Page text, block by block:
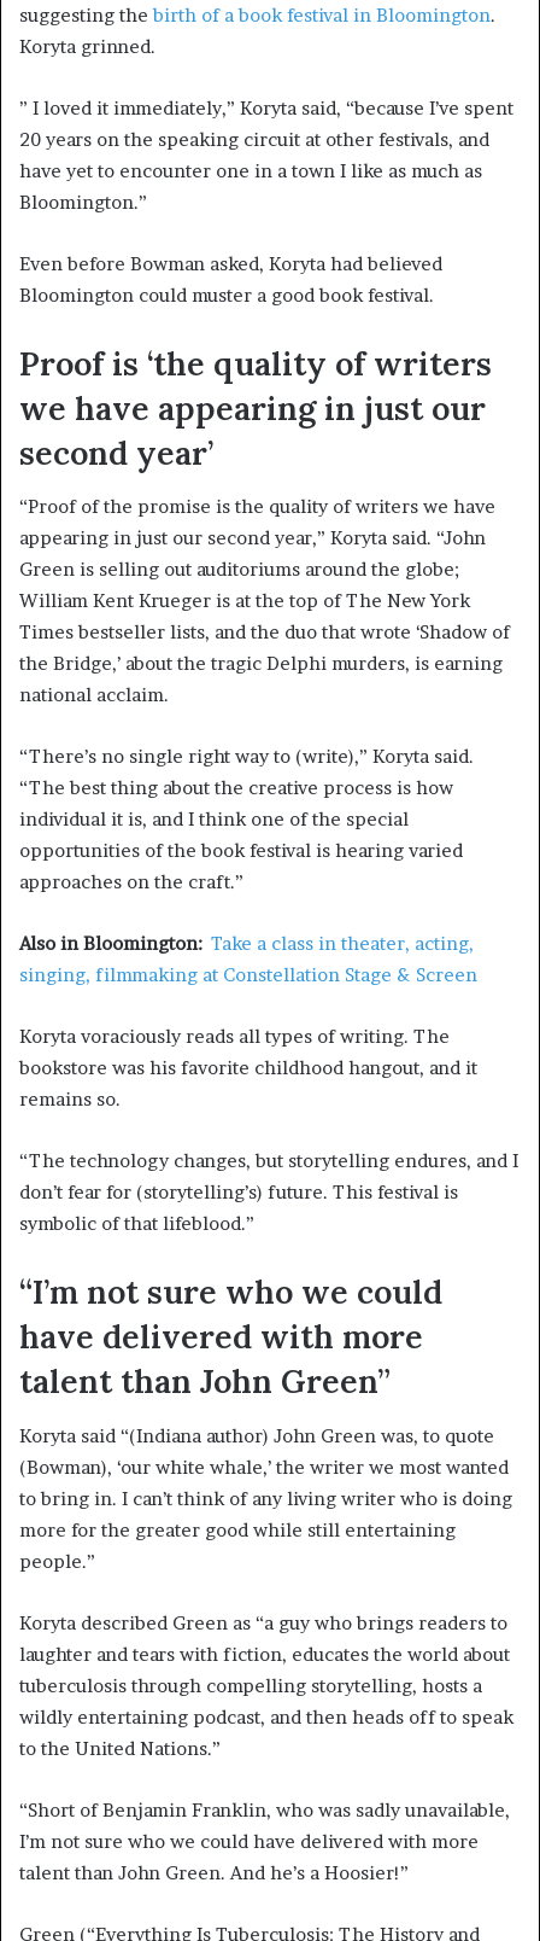
suggesting thebirth of a book festival in Bloomington.
Koryta grinned.
” I loved it immediately,” Koryta said, “because I’ve spent
20 years on the speaking circuit at other festivals, and
have yet to encounter one in a town I like as much as
Bloomington.”
Even before Bowman asked, Koryta had believed
Bloomington could muster a good book festival.
Proof is ‘the quality of writers
we have appearing in just our
second year’
“Proof of the promise is the quality of writers we have
appearing in just our second year,” Koryta said. “John
Green is selling out auditoriums around the globe;
William Kent Krueger is at the top of The New York
Times bestseller lists, and the duo that wrote ‘Shadow of
the Bridge,’ about the tragic Delphi murders, is earning
national acclaim.
“There’s no single right way to (write),” Koryta said.
“The best thing about the creative process is how
individual it is, and I think one of the special
opportunities of the book festival is hearing varied
approaches on the craft.”
Also in Bloomington: Take a class in theater, acting,
singing, filmmaking at Constellation Stage & Screen
Koryta voraciously reads all types of writing. The
bookstore was his favorite childhood hangout, and it
remains so.
“The technology changes, but storytelling endures, and I
don’t fear for (storytelling’s) future. This festival is
symbolic of that lifeblood.”
“I’m not sure who we could
have delivered with more
talent than John Green”
Koryta said “(Indiana author) John Green was, to quote
(Bowman), ‘our white whale,’ the writer we most wanted
to bring in. I can’t think of any living writer who is doing
more for the greater good while still entertaining
people.”
Koryta described Green as “a guy who brings readers to
laughter and tears with fiction, educates the world about
tuberculosis through compelling storytelling, hosts a
wildly entertaining podcast, and then heads off to speak
to the United Nations.”
“Short of Benjamin Franklin, who was sadly unavailable,
I’m not sure who we could have delivered with more
talent than John Green. And he’s a Hoosier!”
Green (“Everything Is Tuberculosis: The History and